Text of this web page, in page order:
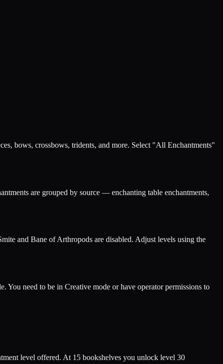
bows, crossbows, tridents, and more. Select "All Enchantments"
are grouped by source — enchanting table enchantments,
and Bane of Arthropods are disabled. Adjust levels using the
You need to be in Creative mode or have operator permissions to
level offered. At 15 bookshelves you unlock level 30